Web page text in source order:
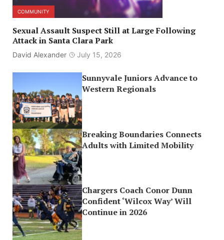
COMMUNITY
Sexual Assault Suspect Still at Large Following
Attack in Santa Clara Park
David Alexander July 15, 2026
Sunnyvale Juniors Advance to
Western Regionals
Breaking Boundaries Connects
Adults with Limited Mobility
Chargers Coach Conor Dunn
Confident ‘Wilcox Way’ Will
Continue in 2026